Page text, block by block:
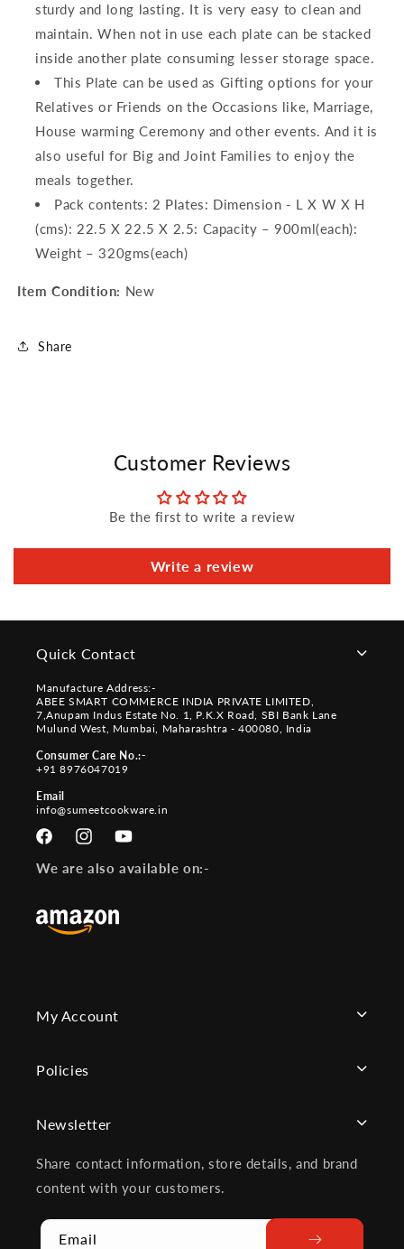
sturdy and long lasting. It is very easy to clean and
maintain. When not in use each plate can be stacked
inside another plate consuming lesser storage space.
This Plate can be used as Gifting options for your
Relatives or Friends on the Occasions like, Marriage,
House warming Ceremony and other events. And it is
also useful for Big and Joint Families to enjoy the
meals together.
Pack contents: 2 Plates: Dimension - L X W X H
(cms): 22.5 X 22.5 X 2.5: Capacity – 900ml(each):
Weight – 320gms(each)
Item Condition: New
Share
Customer Reviews
Be the first to write a review
Write a review
Quick Contact
Manufacture Address:-
ABEE SMART COMMERCE INDIA PRIVATE LIMITED,
7,Anupam Indus Estate No. 1, P.K.X Road, SBI Bank Lane
Mulund West, Mumbai, Maharashtra - 400080, India
Consumer Care No.:-
+91 8976047019
Email
info@sumeetcookware.in
FacebookInstagramYouTube
We are also available on:-
My Account
Policies
Newsletter
Share contact information, store details, and brand
content with your customers.
Email